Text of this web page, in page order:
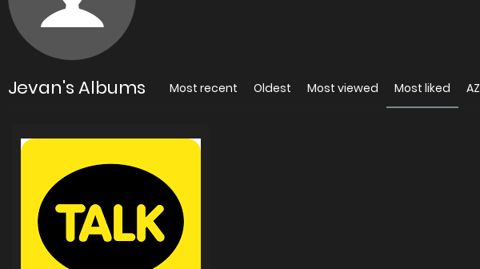
Jevan's Albums Most recent Oldest Most viewed Most liked AZ